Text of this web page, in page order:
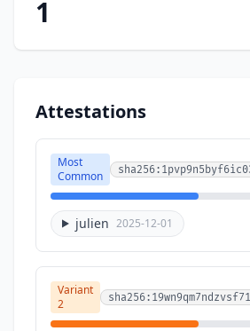
1
Attestations
Most
Common
julien 2025-12-01
Variant
2